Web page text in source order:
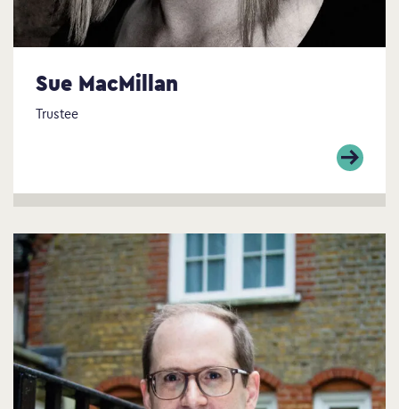
Sue MacMillan
Trustee